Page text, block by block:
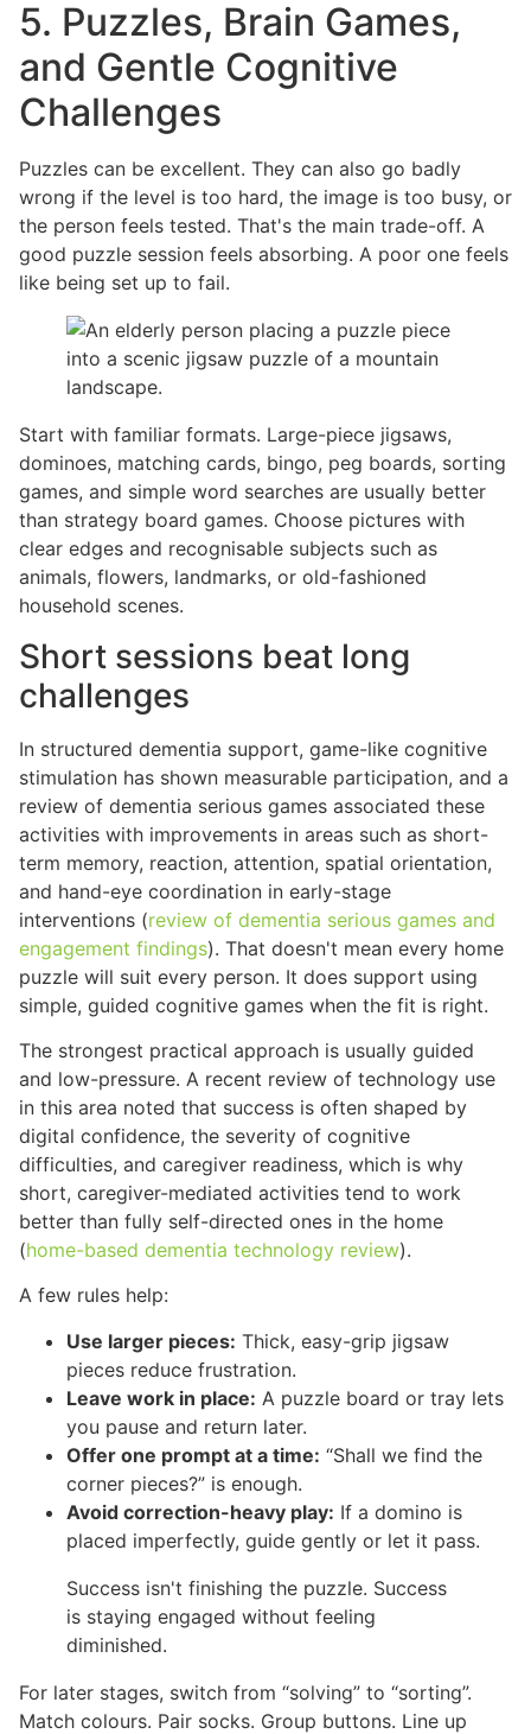
5. Puzzles, Brain Games,
and Gentle Cognitive
Challenges
Puzzles can be excellent. They can also go badly
wrong if the level is too hard, the image is too busy, or
the person feels tested. That's the main trade-off. A
good puzzle session feels absorbing. A poor one feels
like being set up to fail.
Start with familiar formats. Large-piece jigsaws,
dominoes, matching cards, bingo, peg boards, sorting
games, and simple word searches are usually better
than strategy board games. Choose pictures with
clear edges and recognisable subjects such as
animals, flowers, landmarks, or old-fashioned
household scenes.
Short sessions beat long
challenges
In structured dementia support, game-like cognitive
stimulation has shown measurable participation, and a
review of dementia serious games associated these
activities with improvements in areas such as short-
term memory, reaction, attention, spatial orientation,
and hand-eye coordination in early-stage
interventions (review of dementia serious games and
engagement findings). That doesn't mean every home
puzzle will suit every person. It does support using
simple, guided cognitive games when the fit is right.
The strongest practical approach is usually guided
and low-pressure. A recent review of technology use
in this area noted that success is often shaped by
digital confidence, the severity of cognitive
difficulties, and caregiver readiness, which is why
short, caregiver-mediated activities tend to work
better than fully self-directed ones in the home
(home-based dementia technology review).
A few rules help:
Use larger pieces: Thick, easy-grip jigsaw
pieces reduce frustration.
Leave work in place: A puzzle board or tray lets
you pause and return later.
Offer one prompt at a time: “Shall we find the
corner pieces?” is enough.
Avoid correction-heavy play: If a domino is
placed imperfectly, guide gently or let it pass.
Success isn't finishing the puzzle. Success
is staying engaged without feeling
diminished.
For later stages, switch from “solving” to “sorting”.
Match colours. Pair socks. Group buttons. Line up